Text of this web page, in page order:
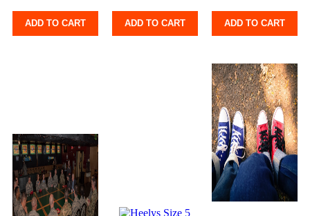
ADD TO CART ADD TO CART ADD TO CART